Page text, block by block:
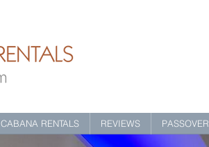
CABANA RENTALS REVIEWS PASSOVER